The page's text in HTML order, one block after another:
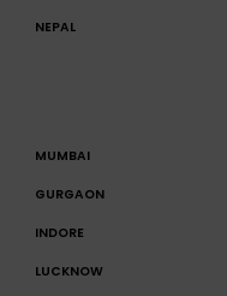
NEPAL
MUMBAI
GURGAON
INDORE
LUCKNOW